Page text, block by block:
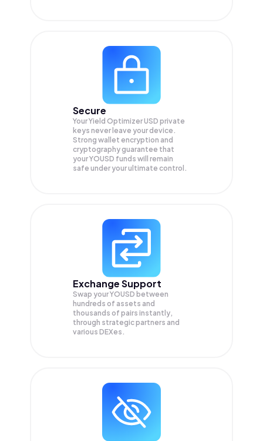
Secure
Your Yield Optimizer USD private
keys never leave your device.
Strong wallet encryption and
cryptography guarantee that
yourYOUSD funds will remain
safe under your ultimate control.
Exchange Support
Swap yourYOUSD between
hundreds of assets and
thousands of pairs instantly,
through strategic partners and
various DEXes.